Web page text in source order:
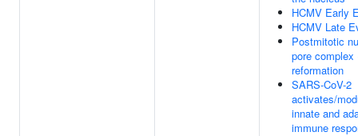
HCMV Early
HCMV Late
Postmitotic
pore complex
reformation
SARS-CoV-2
activates/
innate and
immune